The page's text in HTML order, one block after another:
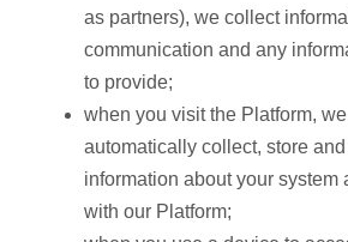
as partners), we collect
communication and any
to provide;
when you visit the Platform,
automatically collect, store and
information about your system
with our Platform;